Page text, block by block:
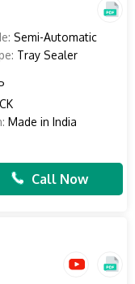
Semi-Automatic
Tray Sealer
Made in India
Call Now